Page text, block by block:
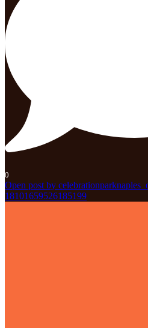
0
Open post by
18101659526185199